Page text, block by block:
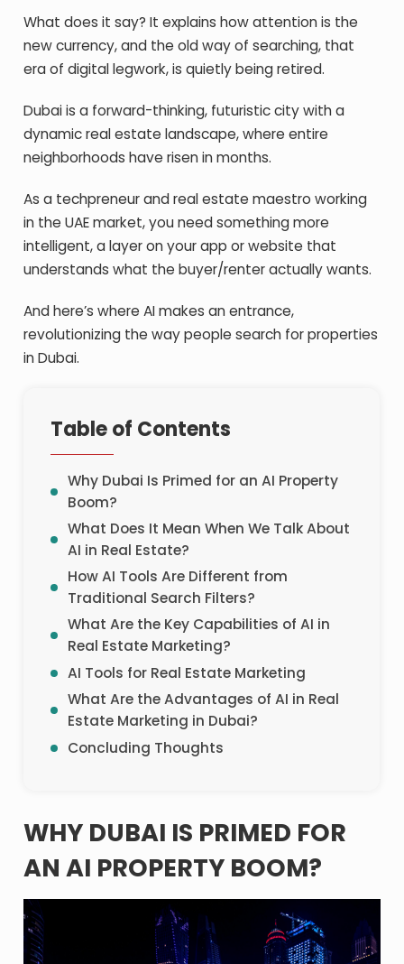
What does it say? It explains how attention is the
new currency, and the old way of searching, that
era of digital legwork, is quietly being retired.
Dubai is a forward-thinking, futuristic city with a
dynamic real estate landscape, where entire
neighborhoods have risen in months.
As a techpreneur and real estate maestro working
in the UAE market, you need something more
intelligent, a layer on your app or website that
understands what the buyer/renter actually wants.
And here’s where AI makes an entrance,
revolutionizing the way people search for properties
in Dubai.
Table of Contents
Why Dubai Is Primed for an AI Property
Boom?
What Does It Mean When We Talk About
AI in Real Estate?
How AI Tools Are Different from
Traditional Search Filters?
What Are the Key Capabilities of AI in
Real Estate Marketing?
AI Tools for Real Estate Marketing
What Are the Advantages of AI in Real
Estate Marketing in Dubai?
Concluding Thoughts
WHY DUBAI IS PRIMED FOR
AN AI PROPERTY BOOM?